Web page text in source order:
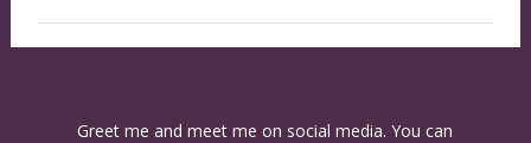
Greet me and meet me on social media. You can